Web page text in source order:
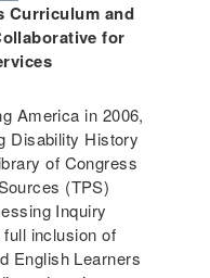
Curriculum and
for
America in 2006,
Disability History
of Congress
(TPS)
Inquiry
inclusion of
English Learners